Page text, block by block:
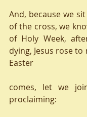
And, because we
of the cross, we
of Holy Week,
dying, Jesus rose to
Easter
comes, let we
proclaiming: